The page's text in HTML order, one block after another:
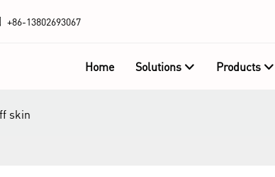
+86-13802693067
Home Solutions Products
skin